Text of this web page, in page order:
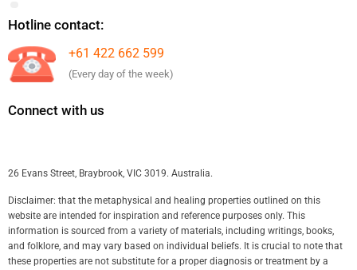
Hotline contact:
+61 422 662 599
(Every day of the week)
Connect with us
26 Evans Street, Braybrook, VIC 3019. Australia.
Disclaimer: that the metaphysical and healing properties outlined on this
website are intended for inspiration and reference purposes only. This
information is sourced from a variety of materials, including writings, books,
and folklore, and may vary based on individual beliefs. It is crucial to note that
these properties are not substitute for a proper diagnosis or treatment by a